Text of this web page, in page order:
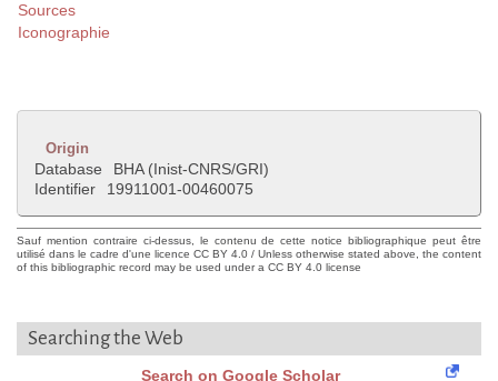
Sources
Iconographie
Origin
Database
BHA (Inist-CNRS/GRI)
Identifier
19911001-00460075
Sauf mention contraire ci-dessus, le contenu de cette notice bibliographique peut être
utilisé dans le cadre d'une licence CC BY 4.0 / Unless otherwise stated above, the content
of this bibliographic record may be used under a CC BY 4.0 license
Searching the Web
Search on Google Scholar